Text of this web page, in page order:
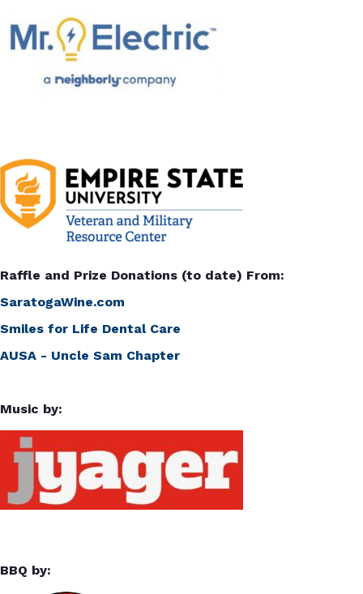
Raffle and Prize Donations (to date) From:
SaratogaWine.com
Smiles for Life Dental Care
AUSA - Uncle Sam Chapter
Music by:
BBQ by: